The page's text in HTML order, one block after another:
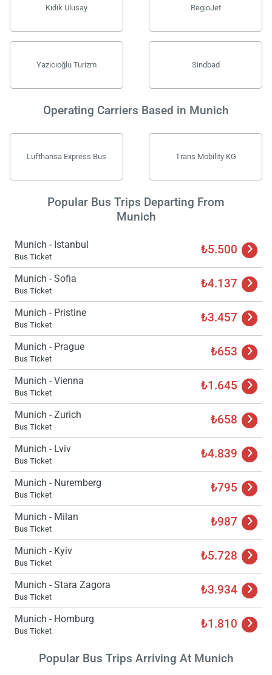
Kıdık Ulusay RegioJet
Yazıcıoğlu Turizm Sindbad
Operating Carriers Based in Munich
Lufthansa Express Bus Trans Mobility KG
Popular Bus Trips Departing From
Munich
Munich - Istanbul
Bus Ticket ₺5.500
Munich - Sofia
Bus Ticket ₺4.137
Munich - Pristine
Bus Ticket ₺3.457
Munich - Prague
Bus Ticket ₺653
Munich - Vienna
Bus Ticket ₺1.645
Munich - Zurich
Bus Ticket ₺658
Munich - Lviv
Bus Ticket ₺4.839
Munich - Nuremberg
Bus Ticket ₺795
Munich - Milan
Bus Ticket ₺987
Munich - Kyiv
Bus Ticket ₺5.728
Munich - Stara Zagora
Bus Ticket ₺3.934
Munich - Homburg
Bus Ticket ₺1.810
Popular Bus Trips Arriving At Munich